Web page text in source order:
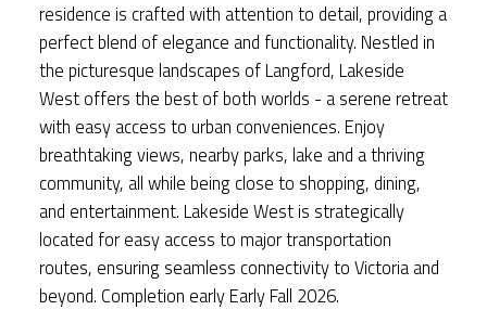
residence is crafted with attention to detail, providing a
perfect blend of elegance and functionality. Nestled in
the picturesque landscapes of Langford, Lakeside
West offers the best of both worlds - a serene retreat
with easy access to urban conveniences. Enjoy
breathtaking views, nearby parks, lake and a thriving
community, all while being close to shopping, dining,
and entertainment. Lakeside West is strategically
located for easy access to major transportation
routes, ensuring seamless connectivity to Victoria and
beyond. Completion early Early Fall 2026.